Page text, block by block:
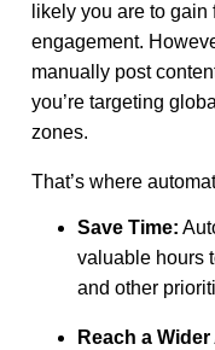
likely you are to
engagement.
manually post
you’re targeting
zones.
That’s where
Save Time:
valuable hours
and other
Reach a